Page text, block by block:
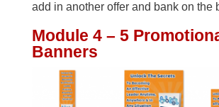
add in another offer and bank on the
Module 4 – 5
Banners